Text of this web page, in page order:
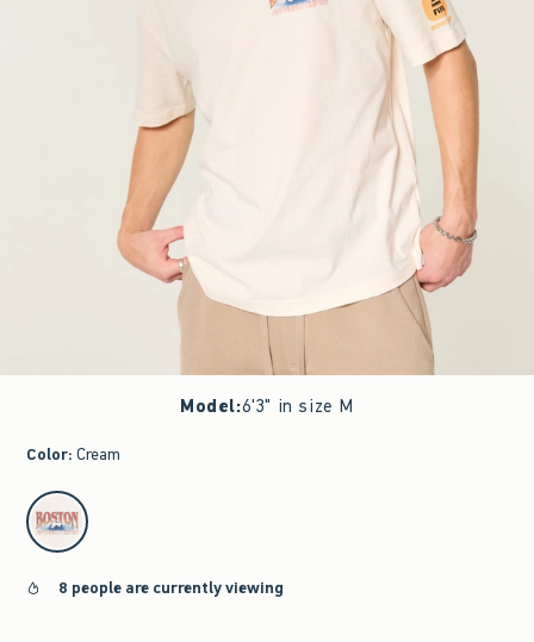
Model:6'3" in size M
Color: Cream
select color
8 people are currently viewing